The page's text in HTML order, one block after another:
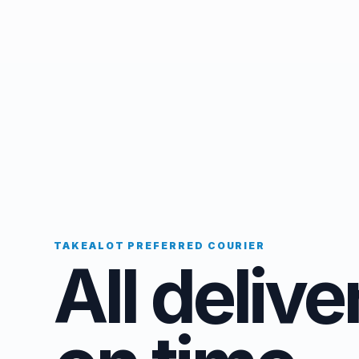
TAKEALOT PREFERRED COURIER
All